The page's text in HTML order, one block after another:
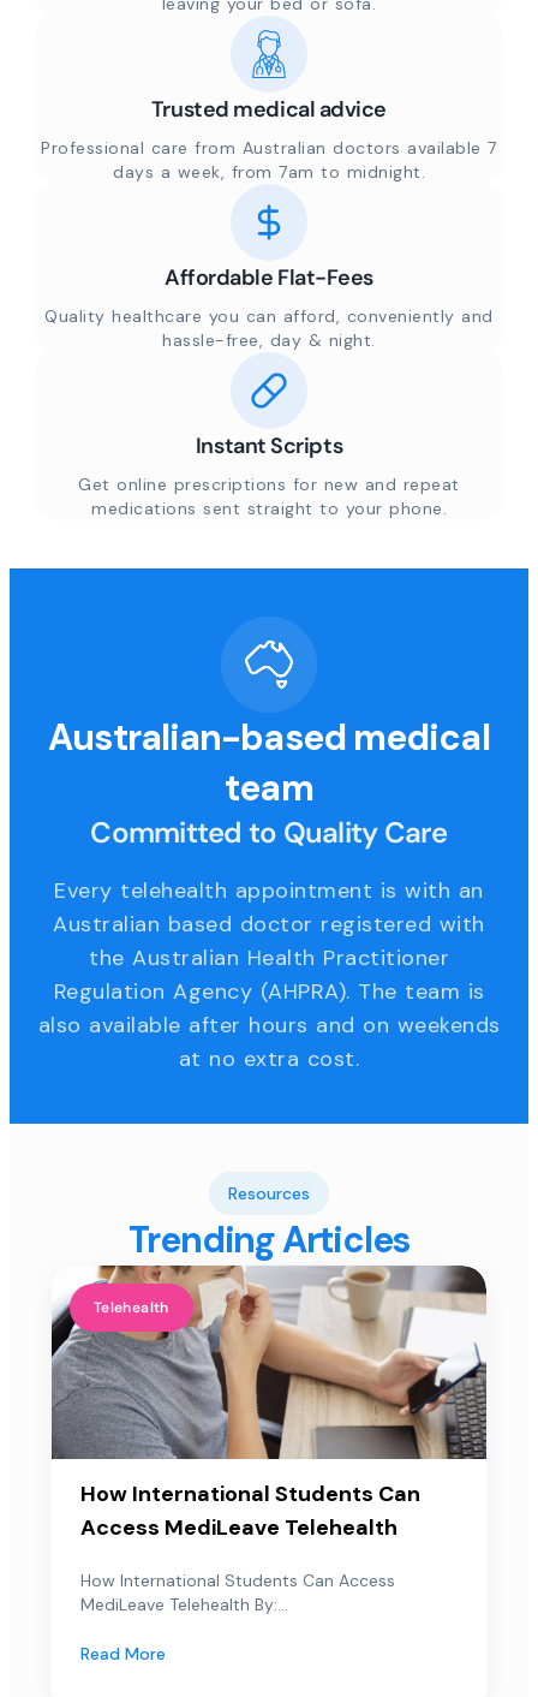
Trusted medical advice
Professional care from Australian doctors available 7
days a week, from 7am to midnight.
Affordable Flat-Fees
Quality healthcare you can afford, conveniently and
hassle-free, day & night.
Instant Scripts
Get online prescriptions for new and repeat
medications sent straight to your phone.
Australian-based medical
team
Committed to Quality Care
Every telehealth appointment is with an
Australian based doctor registered with
the Australian Health Practitioner
Regulation Agency (AHPRA). The team is
also available after hours and on weekends
at no extra cost.
Resources
Trending Articles
Telehealth
How International Students Can
Access MediLeave Telehealth
How International Students Can Access
MediLeave Telehealth By:...
Read More